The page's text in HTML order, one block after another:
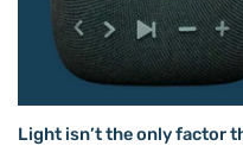
Light isn’t the only factor